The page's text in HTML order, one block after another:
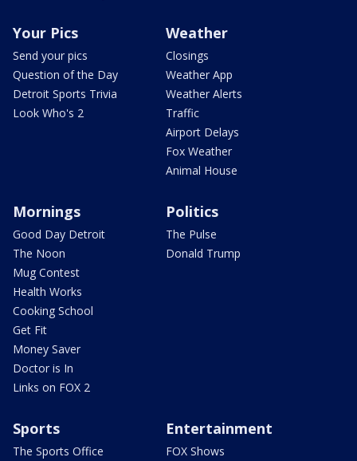
Your Pics
Send your pics
Question of the Day
Detroit Sports Trivia
Look Who's 2
Weather
Closings
Weather App
Weather Alerts
Traffic
Airport Delays
Fox Weather
Animal House
Mornings
Good Day Detroit
The Noon
Mug Contest
Health Works
Cooking School
Get Fit
Money Saver
Doctor is In
Links on FOX 2
Politics
The Pulse
Donald Trump
Sports
The Sports Office
Entertainment
FOX Shows